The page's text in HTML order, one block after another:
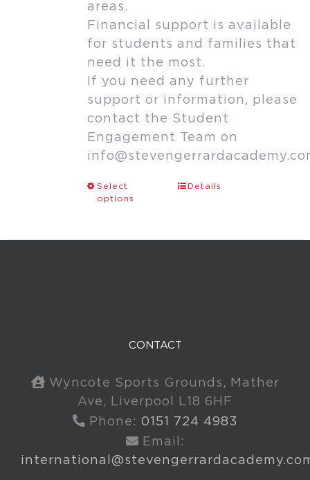
areas.
Financial support is available
for students and families that
need it the most.
If you need any further
support or information, please
contact the Student
Engagement Team on
Select
options
Details
CONTACT
Wyncote Sports Grounds, Mather
Ave, Liverpool L18 6HF
Phone: 0151 724 4983
Email: